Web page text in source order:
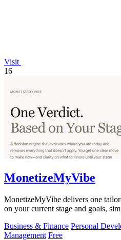
Visit
16
MonetizeMyVibe
MonetizeMyVibe delivers one
on your current stage and goals,
Business & Finance Personal
Management Free